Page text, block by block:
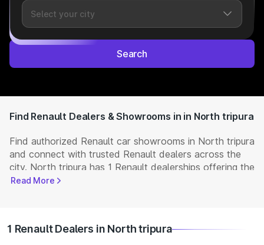
Search
Find Renault Dealers & Showrooms in in North tripura
Find authorized Renault car showrooms in North tripura
and connect with trusted Renault dealers across the
city. North tripura has 1 Renault dealerships offering the
full range of
NEW Cars prices, and explore offers and EMI options.
Read More
1 Renault Dealers in North tripura